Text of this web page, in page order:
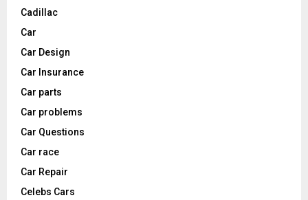
Cadillac
Car
Car Design
Car Insurance
Car parts
Car problems
Car Questions
Car race
Car Repair
Celebs Cars